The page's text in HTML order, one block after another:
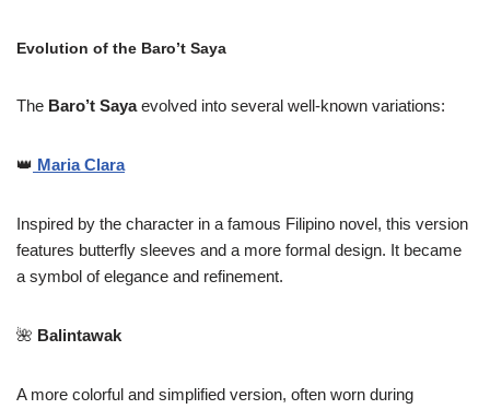
Evolution of the Baro’t Saya
The Baro’t Sayaevolved into several well-known variations:
👑 Maria Clara
Inspired by the character in a famous Filipino novel, this version
features butterfly sleeves and a more formal design. It became
a symbol of elegance and refinement.
🌺 Balintawak
A more colorful and simplified version, often worn during